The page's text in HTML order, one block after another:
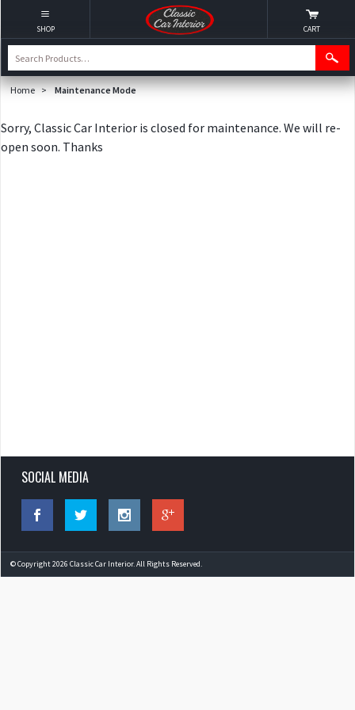
Home > Maintenance Mode
Sorry, Classic Car Interior is closed for maintenance. We will re-
open soon. Thanks
SOCIAL MEDIA
© Copyright 2026 Classic Car Interior. All Rights Reserved.
SHOP CART